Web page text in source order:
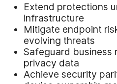
Extend protections
infrastructure
Mitigate endpoint
evolving threats
Safeguard business
privacy data
Achieve security